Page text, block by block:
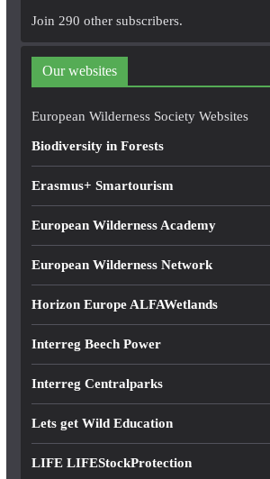
d
r
e
Join 290 other subscribers.
Our websites
European Wilderness Society Websites
Biodiversity in Forests
Erasmus+ Smartourism
European Wilderness Academy
European Wilderness Network
Horizon Europe ALFAWetlands
Interreg Beech Power
Interreg Centralparks
Lets get Wild Education
LIFE LIFEStockProtection